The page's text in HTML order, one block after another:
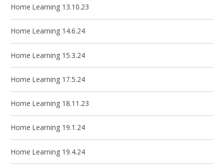
Home Learning 13.10.23
Home Learning 14.6.24
Home Learning 15.3.24
Home Learning 17.5.24
Home Learning 18.11.23
Home Learning 19.1.24
Home Learning 19.4.24